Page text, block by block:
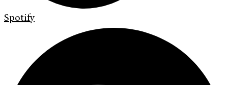
Spotify